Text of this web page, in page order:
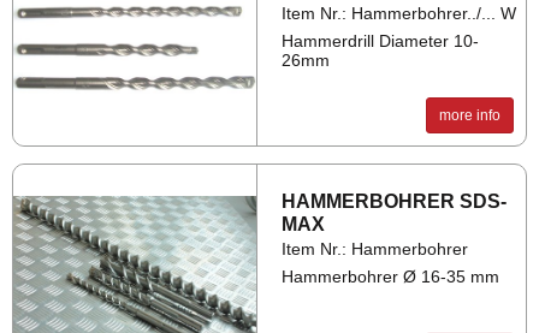
Item Nr.: Hammerbohrer../... W
Hammerdrill Diameter 10-
26mm
more info
HAM­MER­BO­HRER SDS-
MAX
Item Nr.: Hammerbohrer
Hammerbohrer Ø 16-35 mm